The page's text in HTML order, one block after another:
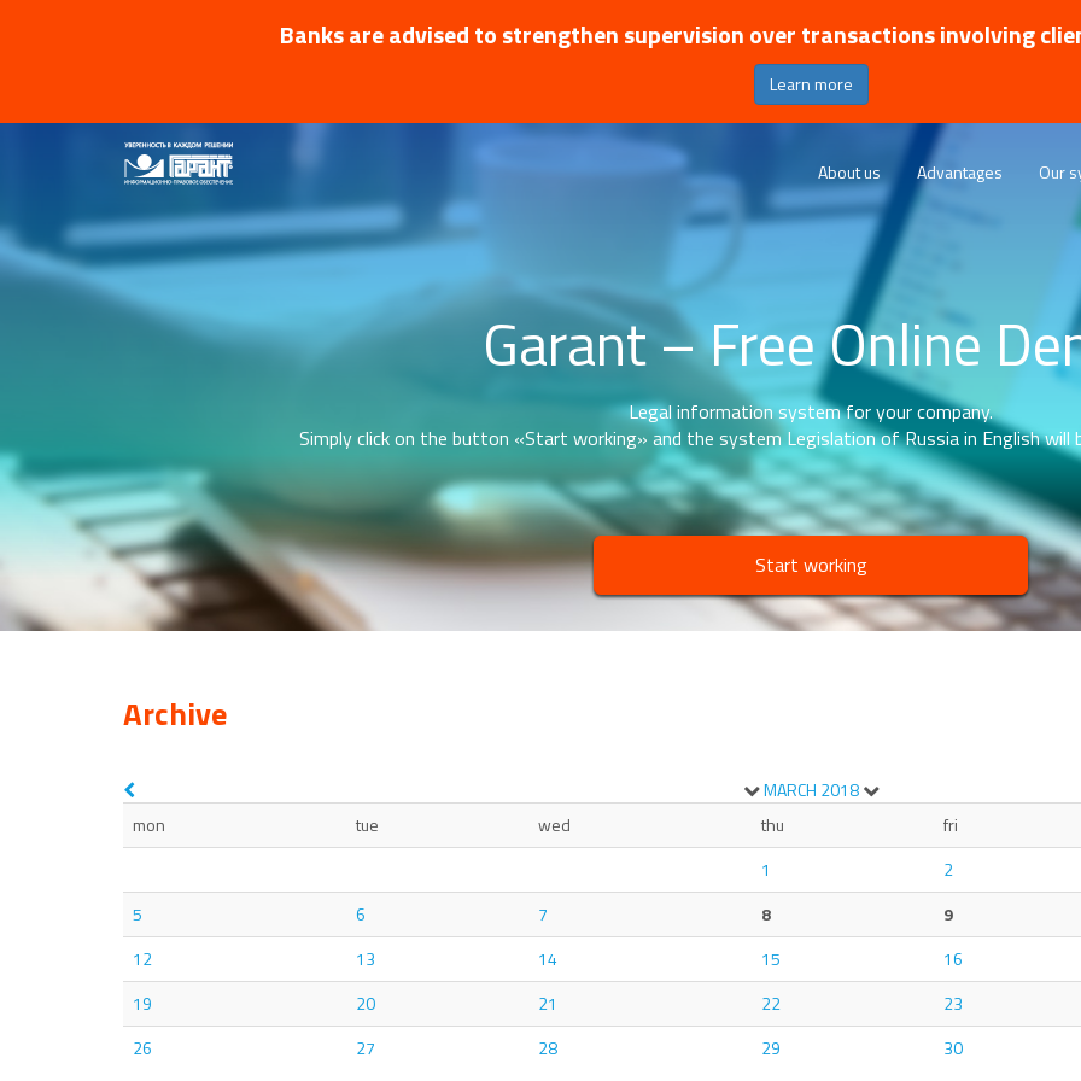
Banks are advised to strengthen supervision over transactions involving
Learn more
About us Advantages Our
Garant – Free Online
Legal information system for your company.
Simply click on the button «Start working» and the system Legislation of Russia in English will
Start working
Archive
MARCH 2018
mon
tue wed thu
fri
1
2
5
6 7 8
9
12
13 14 15
16
19
20 21 22
23
26
27 28 29 30